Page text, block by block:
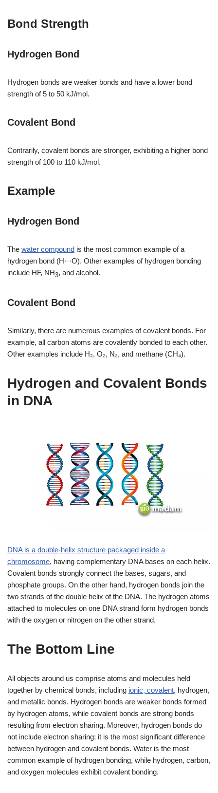
Bond Strength
Hydrogen Bond
Hydrogen bonds are weaker bonds and have a lower bond
strength of 5 to 50 kJ/mol.
Covalent Bond
Contrarily, covalent bonds are stronger, exhibiting a higher bond
strength of 100 to 110 kJ/mol.
Example
Hydrogen Bond
The water compound is the most common example of a
hydrogen bond (H···O). Other examples of hydrogen bonding
include HF, NH3, and alcohol.
Covalent Bond
Similarly, there are numerous examples of covalent bonds. For
example, all carbon atoms are covalently bonded to each other.
Other examples include H₂, O₂, N₂, and methane (CH₄).
Hydrogen and Covalent Bonds
in DNA
DNA is a double-helix structure packaged inside a
chromosome, having complementary DNA bases on each helix.
Covalent bonds strongly connect the bases, sugars, and
phosphate groups. On the other hand, hydrogen bonds join the
two strands of the double helix of the DNA. The hydrogen atoms
attached to molecules on one DNA strand form hydrogen bonds
with the oxygen or nitrogen on the other strand.
The Bottom Line
All objects around us comprise atoms and molecules held
together by chemical bonds, including ionic, covalent, hydrogen,
and metallic bonds. Hydrogen bonds are weaker bonds formed
by hydrogen atoms, while covalent bonds are strong bonds
resulting from electron sharing. Moreover, hydrogen bonds do
not include electron sharing; it is the most significant difference
between hydrogen and covalent bonds. Water is the most
common example of hydrogen bonding, while hydrogen, carbon,
and oxygen molecules exhibit covalent bonding.